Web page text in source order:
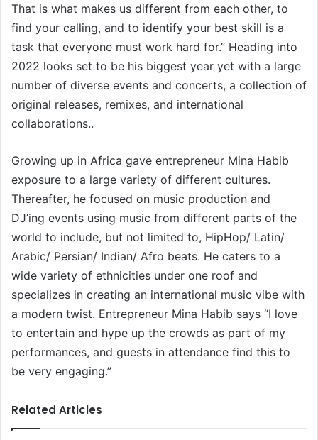
That is what makes us different from each other, to
find your calling, and to identify your best skill is a
task that everyone must work hard for.” Heading into
2022 looks set to be his biggest year yet with a large
number of diverse events and concerts, a collection of
original releases, remixes, and international
collaborations..
Growing up in Africa gave entrepreneur Mina Habib
exposure to a large variety of different cultures.
Thereafter, he focused on music production and
DJ’ing events using music from different parts of the
world to include, but not limited to, HipHop/ Latin/
Arabic/ Persian/ Indian/ Afro beats. He caters to a
wide variety of ethnicities under one roof and
specializes in creating an international music vibe with
a modern twist. Entrepreneur Mina Habib says “I love
to entertain and hype up the crowds as part of my
performances, and guests in attendance find this to
be very engaging.”
Related Articles